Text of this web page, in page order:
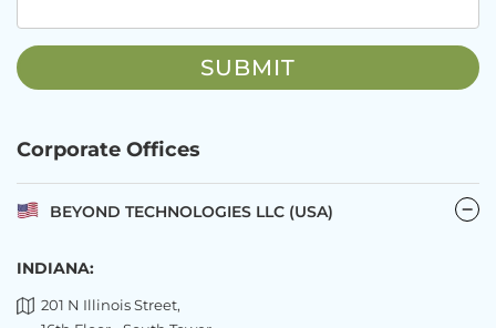
Corporate Offices
BEYOND TECHNOLOGIES LLC (USA)
INDIANA:
201 N Illinois Street,